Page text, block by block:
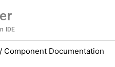
IDE
/ Component Documentation